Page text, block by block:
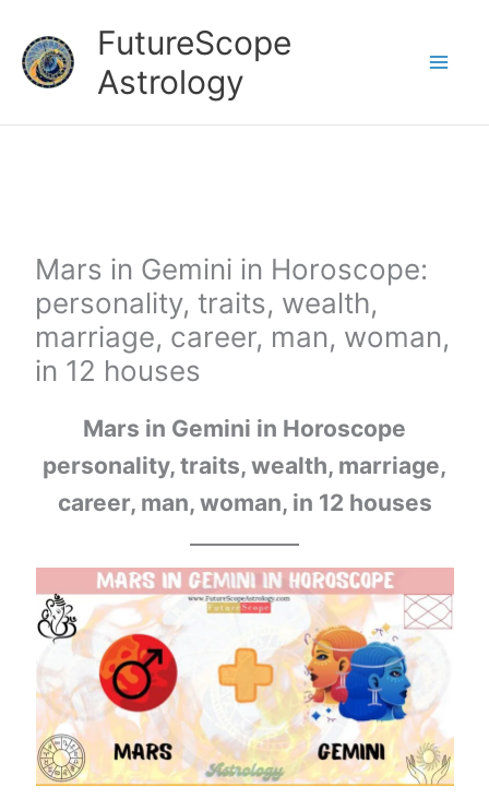
content
FutureScope
Astrology
Mars in Gemini in Horoscope:
personality, traits, wealth,
marriage, career, man, woman,
in 12 houses
Mars in Gemini in Horoscope
personality, traits, wealth, marriage,
career, man, woman, in 12 houses